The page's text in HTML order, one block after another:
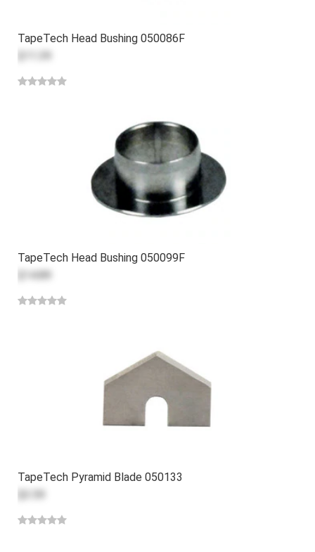
TapeTech Head Bushing 050086F
TapeTech Head Bushing 050099F
$14.89
TapeTech Pyramid Blade 050133